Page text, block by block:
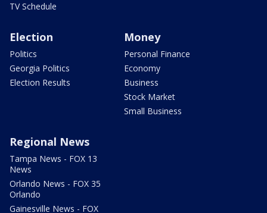
TV Schedule
Election
Politics
Georgia Politics
Election Results
Money
Personal Finance
Economy
Business
Stock Market
Small Business
Regional News
Tampa News - FOX 13
News
Orlando News - FOX 35
Orlando
Gainesville News - FOX